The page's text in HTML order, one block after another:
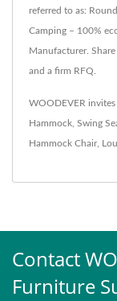
referred to as:
Camping – 100%
Manufacturer.
and a firm RFQ.
WOODEVER
Hammock, Swing
Hammock Chair,
Contact
Furniture